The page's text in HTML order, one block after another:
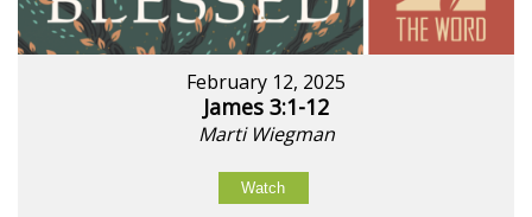
February 12, 2025
James 3:1-12
Marti Wiegman
Watch